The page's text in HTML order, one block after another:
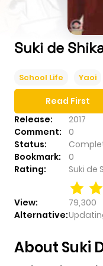
Suki de
School Life Yaoi
Release:
2017
Comment:
0
Status:
Bookmark:
0
Rating:
Suki de
View:
79,300
Alternative:
Read First
About Suki